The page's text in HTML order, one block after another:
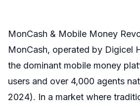
MonCash & Mobile Money
MonCash, operated by Digicel
the dominant mobile money
users and over 4,000 agents
2024). In a market where